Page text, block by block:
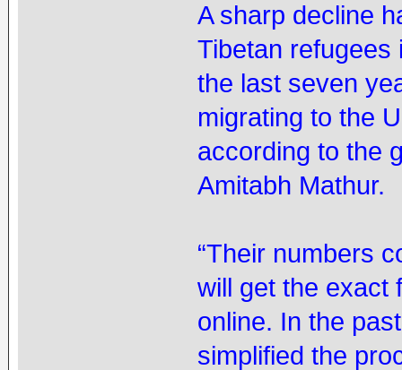
A sharp decline
Tibetan
the last seven
migrating to the
according to the
Amitabh Mathur.
“Their numbers
will get the exact
online. In the
simplified the